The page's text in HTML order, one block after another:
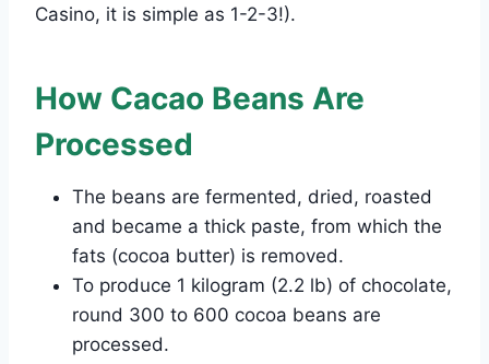
Casino, it is simple as 1-2-3!).
How Cacao Beans Are
Processed
The beans are fermented, dried, roasted
and became a thick paste, from which the
fats (cocoa butter) is removed.
To produce 1 kilogram (2.2 lb) of chocolate,
round 300 to 600 cocoa beans are
processed.